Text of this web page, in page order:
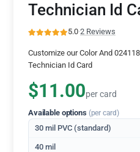
Technician Id
5.0·2 Reviews
Customize our Color And
Technician Id Card
$11.00per card
Available options (per card)
30 mil PVC (standard)
40 mil